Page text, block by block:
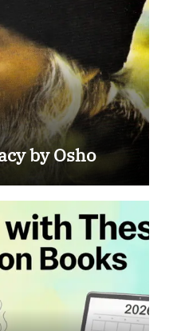
by Osho